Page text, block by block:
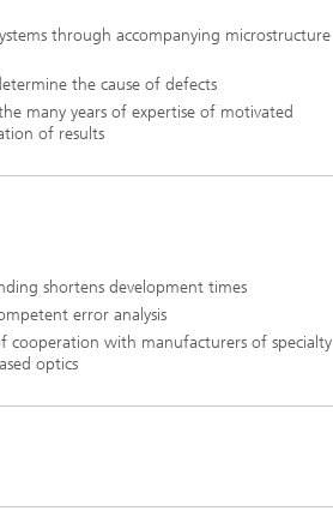
through accompanying microstructure
the cause of defects
many years of expertise of motivated
of results
shortens development times
error analysis
cooperation with manufacturers of specialty
optics